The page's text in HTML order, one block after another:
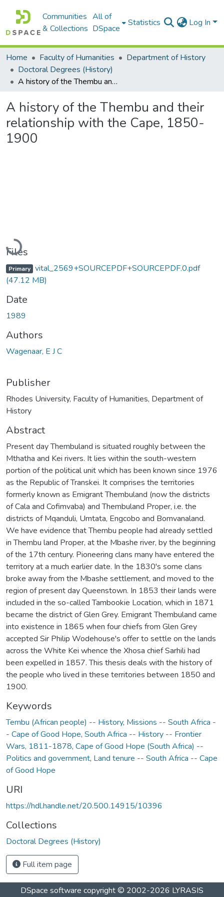
Communities
& Collections
All of
DSpace
Statistics Log In
Home Faculty of Humanities
Department of History
Doctoral Degrees (History)
A history of the Thembu and their relationship with the Cape, 1850-1900
A history of the Thembu and their
relationship with the Cape, 1850-
1900
Loading...
Files
Primary vital_2569+SOURCEPDF+SOURCEPDF.0.pdf
(47.12 MB)
Date
1989
Authors
Wagenaar, E J C
Publisher
Rhodes University, Faculty of Humanities, Department of
History
Abstract
Present day Thembuland is situated roughly between the
Mthatha and Kei rivers. It lies within the south-western
portion of the political unit which has been known since 1976
as the Republic of Transkei. It comprises the territories
formerly known as Emigrant Thembuland (now the districts
of Cala and Cofimvaba) and Thembuland Proper, i.e. the
districts of Mqanduli, Umtata, Engcobo and Bomvanaland.
We have evidence that Thembu people had already settled
in Thembu land Proper, at the Mbashe river, by the beginning
of the 17th century. Pioneering clans many have entered the
territory at a much earlier date. In the 1830's some clans
broke away from the Mbashe settlement, and moved to the
region of present day Queenstown. In 1853 their lands were
included in the so-called Tambookie Location, which in 1871
became the district of Glen Grey. Emigrant Thembuland came
into existence in 1865 when four chiefs from Glen Grey
accepted Sir Philip Wodehouse's offer to settle on the lands
across the White Kei whence the Xhosa chief Sarhili had
been expelled in 1857. This thesis deals with the history of
the people who lived in these territories between 1850 and
1900.
Keywords
Tembu (African people) -- History, Missions -- South Africa -
- Cape of Good Hope, South Africa -- History -- Frontier
Wars, 1811-1878, Cape of Good Hope (South Africa) --
Politics and government, Land tenure -- South Africa -- Cape
of Good Hope
URI
https://hdl.handle.net/20.500.14915/10396
Collections
Doctoral Degrees (History)
Full item page
DSpace software copyright © 2002-2026 LYRASIS